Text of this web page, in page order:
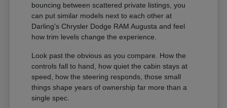
bouncing between scattered private listings, you
can put similar models next to each other at
Darling's Chrysler Dodge RAM Augusta and feel
how trim levels change the experience.
Look past the obvious as you compare. How the
controls fall to hand, how quiet the cabin stays at
speed, how the steering responds, those small
things shape years of ownership far more than a
single spec.